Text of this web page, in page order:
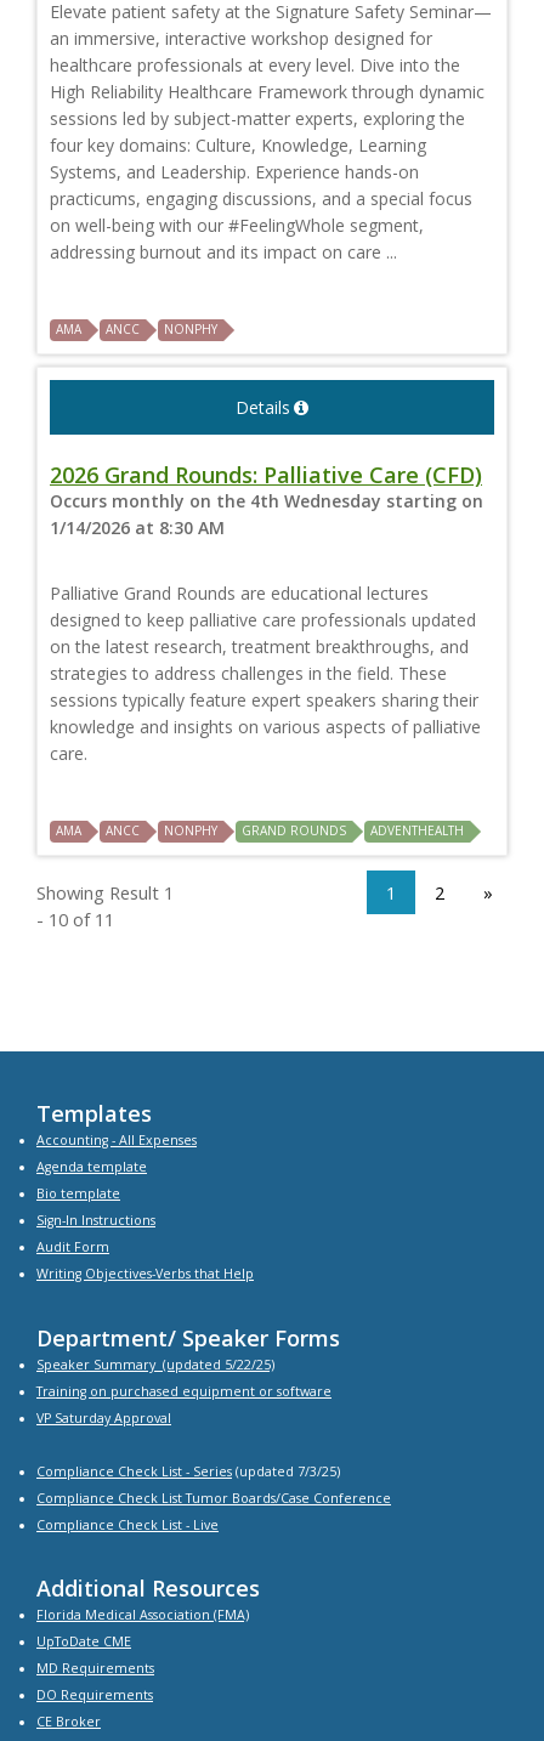
Elevate patient safety at the Signature Safety Seminar—
an immersive, interactive workshop designed for
healthcare professionals at every level. Dive into the
High Reliability Healthcare Framework through dynamic
sessions led by subject-matter experts, exploring the
four key domains: Culture, Knowledge, Learning
Systems, and Leadership. Experience hands-on
practicums, engaging discussions, and a special focus
on well-being with our #FeelingWhole segment,
addressing burnout and its impact on care ...
AMA ANCC NONPHY
Details
2026 Grand Rounds: Palliative Care (CFD)
Occurs monthly on the 4th Wednesday starting on
1/14/2026 at 8:30 AM
Palliative Grand Rounds are educational lectures
designed to keep palliative care professionals updated
on the latest research, treatment breakthroughs, and
strategies to address challenges in the field. These
sessions typically feature expert speakers sharing their
knowledge and insights on various aspects of palliative
care.
AMA ANCC NONPHY GRAND ROUNDS ADVENTHEALTH
Showing Result 1
- 10 of 11
1 2 »
Templates
Accounting - All Expenses
Agenda template
Bio template
Sign-In Instructions
Audit Form
Writing Objectives-Verbs that Help
Department/ Speaker Forms
Speaker Summary (updated 5/22/25)
Training on purchased equipment or software
VP Saturday Approval
Compliance Check List - Series (updated 7/3/25)
Compliance Check List Tumor Boards/Case Conference
Compliance Check List - Live
Additional Resources
Florida Medical Association (FMA)
UpToDate CME
MD Requirements
DO Requirements
CE Broker